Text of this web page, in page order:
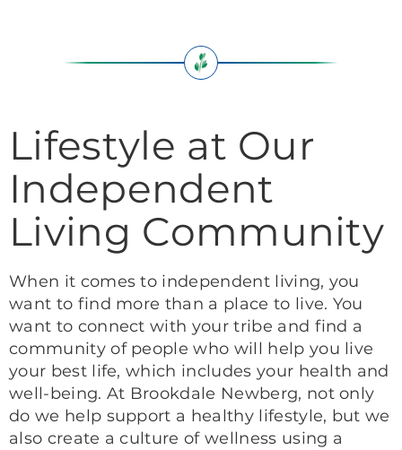
Lifestyle at Our
Independent
Living Community
When it comes to independent living, you
want to find more than a place to live. You
want to connect with your tribe and find a
community of people who will help you live
your best life, which includes your health and
well-being. At Brookdale Newberg, not only
do we help support a healthy lifestyle, but we
also create a culture of wellness using a